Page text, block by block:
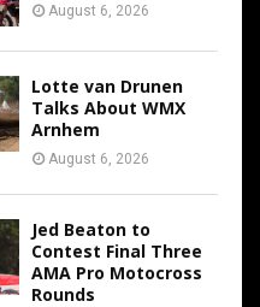
August 6, 2026
Lotte van Drunen
Talks About WMX
Arnhem
August 6, 2026
Jed Beaton to
Contest Final Three
AMA Pro Motocross
Rounds